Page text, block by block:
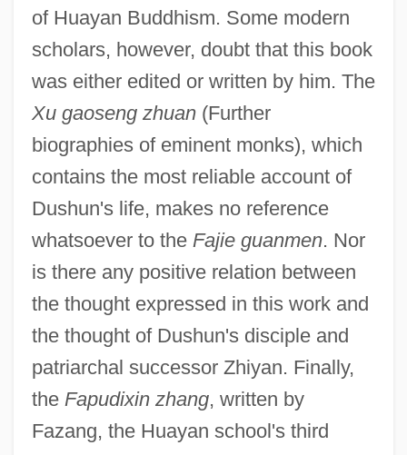
of Huayan Buddhism. Some modern
scholars, however, doubt that this book
was either edited or written by him. The
Xu gaoseng zhuan(Further
biographies of eminent monks), which
contains the most reliable account of
Dushun's life, makes no reference
whatsoever to the Fajie guanmen. Nor
is there any positive relation between
the thought expressed in this work and
the thought of Dushun's disciple and
patriarchal successor Zhiyan. Finally,
the Fapudixin zhang, written by
Fazang, the Huayan school's third